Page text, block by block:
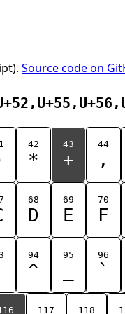
Source code on
42
*
43
+
44
,
68
D
69
E
70
F
94
^
95 96
`
117 118